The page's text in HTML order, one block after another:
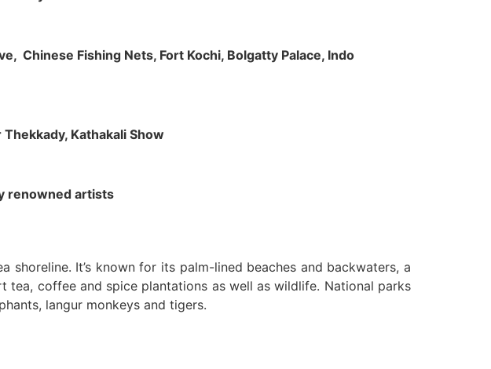
Chinese Fishing Nets, Fort Kochi, Bolgatty Palace, Indo
Kathakali Show
renowned artists
shoreline. It’s known for its palm-lined beaches and backwaters, a
tea, coffee and spice plantations as well as wildlife. National parks
langur monkeys and tigers.